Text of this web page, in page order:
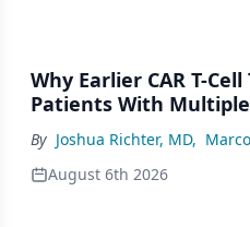
Why Earlier CAR T-
Patients With
By Joshua Richter, MD,
August 6th 2026